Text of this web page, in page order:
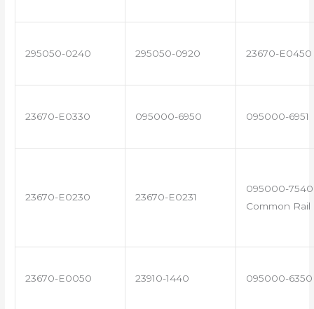
295050-0240 295050-0920 23670-E0450
23670-E0330 095000-6950 095000-6951
23670-E0230 23670-E0231
095000-
Common
23670-E0050 23910-1440 095000-6350